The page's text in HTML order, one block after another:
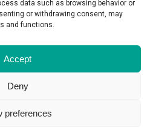
data such as browsing behavior or
or withdrawing consent, may
and functions.
Accept
Deny
preferences